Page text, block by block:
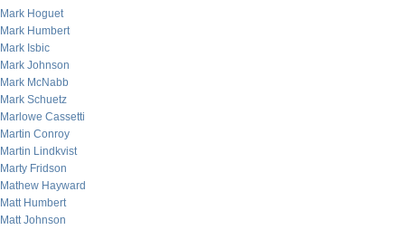
Mark Hoguet
Mark Humbert
Mark Isbic
Mark Johnson
Mark McNabb
Mark Schuetz
Marlowe Cassetti
Martin Conroy
Martin Lindkvist
Marty Fridson
Mathew Hayward
Matt Humbert
Matt Johnson